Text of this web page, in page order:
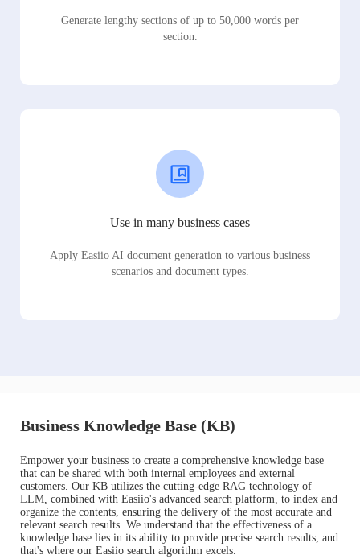
Generate lengthy sections of up to 50,000 words per
section.
Use in many business cases
Apply Easiio AI document generation to various business
scenarios and document types.
Business Knowledge Base (KB)
Empower your business to create a comprehensive knowledge base
that can be shared with both internal employees and external
customers. Our KB utilizes the cutting-edge RAG technology of
LLM, combined with Easiio's advanced search platform, to index and
organize the contents, ensuring the delivery of the most accurate and
relevant search results. We understand that the effectiveness of a
knowledge base lies in its ability to provide precise search results, and
that's where our Easiio search algorithm excels.